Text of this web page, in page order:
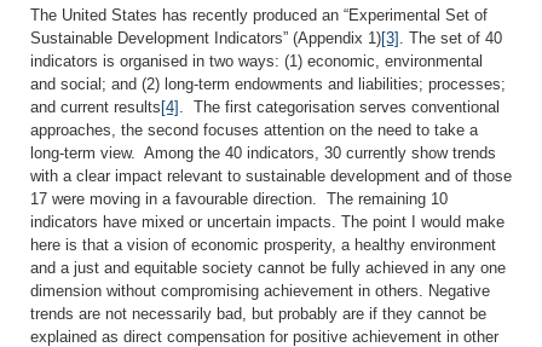
The United States has recently produced an “Experimental Set of
Sustainable Development Indicators” (Appendix 1)[3] . The set of 40
indicators is organised in two ways: (1) economic, environmental
and social; and (2) long-term endowments and liabilities; processes;
and current results [4] . The first categorisation serves conventional
approaches, the second focuses attention on the need to take a
long-term view. Among the 40 indicators, 30 currently show trends
with a clear impact relevant to sustainable development and of those
17 were moving in a favourable direction. The remaining 10
indicators have mixed or uncertain impacts. The point I would make
here is that a vision of economic prosperity, a healthy environment
and a just and equitable society cannot be fully achieved in any one
dimension without compromising achievement in others. Negative
trends are not necessarily bad, but probably are if they cannot be
explained as direct compensation for positive achievement in other